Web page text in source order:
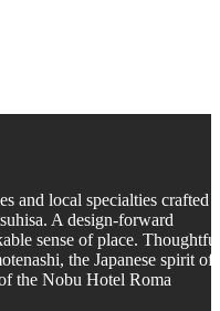
and local specialties crafted
A design-forward
sense of place.
the Japanese spirit of
the Nobu Hotel Roma